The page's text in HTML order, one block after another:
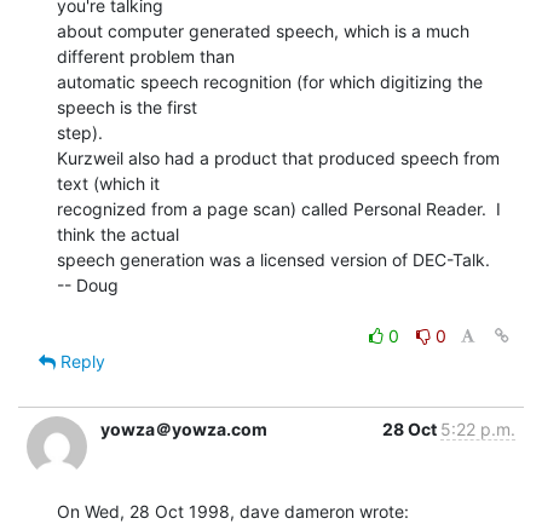
you're talking
about computer generated speech, which is a much
different problem than
automatic speech recognition (for which digitizing the
speech is the first
step).
Kurzweil also had a product that produced speech from
text (which it
recognized from a page scan) called Personal Reader.  I
think the actual
speech generation was a licensed version of DEC-Talk.
-- Doug
0
0
Reply
yowza＠yowza.com 28 Oct 5:22 p.m.